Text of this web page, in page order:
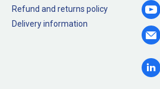
Refund and returns policy
Delivery information